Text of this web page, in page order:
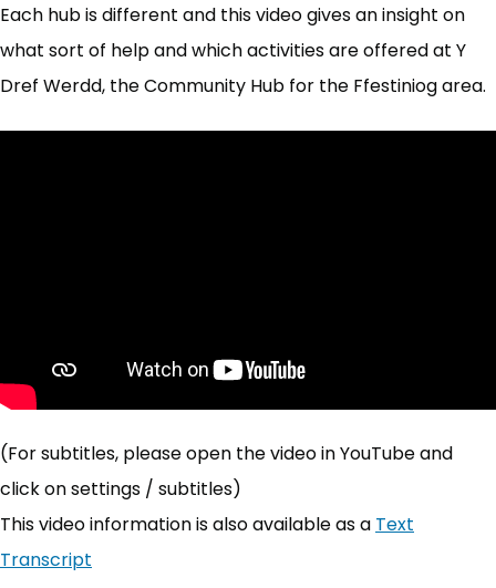
Each hub is different and this video gives an insight on
what sort of help and which activities are offered at Y
Dref Werdd, the Community Hub for the Ffestiniog area.
(For subtitles, please open the video in YouTube and
click on settings / subtitles)
This video information is also available as a Text
Transcript